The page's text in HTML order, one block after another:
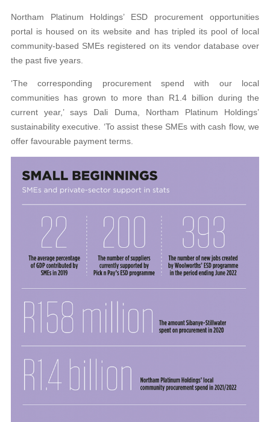
Northam Platinum Holdings’ ESD procurement opportunities
portal is housed on its website and has tripled its pool of local
community-based SMEs registered on its vendor database over
the past five years.
‘The corresponding procurement spend with our local
communities has grown to more than R1.4 billion during the
current year,’ says Dali Duma, Northam Platinum Holdings’
sustainability executive. ‘To assist these SMEs with cash flow, we
offer favourable payment terms.